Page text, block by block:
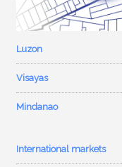
Luzon
Visayas
Mindanao
International markets